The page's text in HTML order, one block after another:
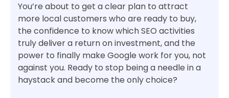
You’re about to get a clear plan to attract
more local customers who are ready to buy,
the confidence to know which SEO activities
truly deliver a return on investment, and the
power to finally make Google work for you, not
against you. Ready to stop being a needle in a
haystack and become the only choice?